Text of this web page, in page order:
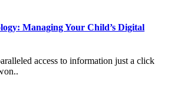
Managing Your Child’s Digital
access to information just a click